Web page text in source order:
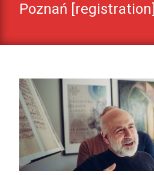
Poznań [registration]